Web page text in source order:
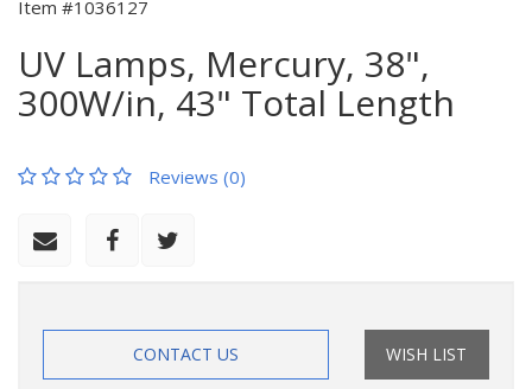
Item #1036127
UV Lamps, Mercury, 38",
300W/in, 43" Total Length
Reviews (0)
CONTACT US WISH LIST